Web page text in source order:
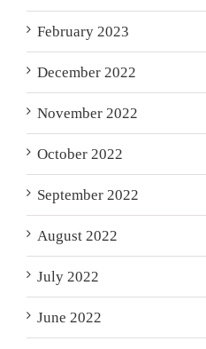
February 2023
December 2022
November 2022
October 2022
September 2022
August 2022
July 2022
June 2022